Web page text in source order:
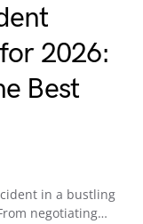
2026:
Best
in a bustling
negotiating…